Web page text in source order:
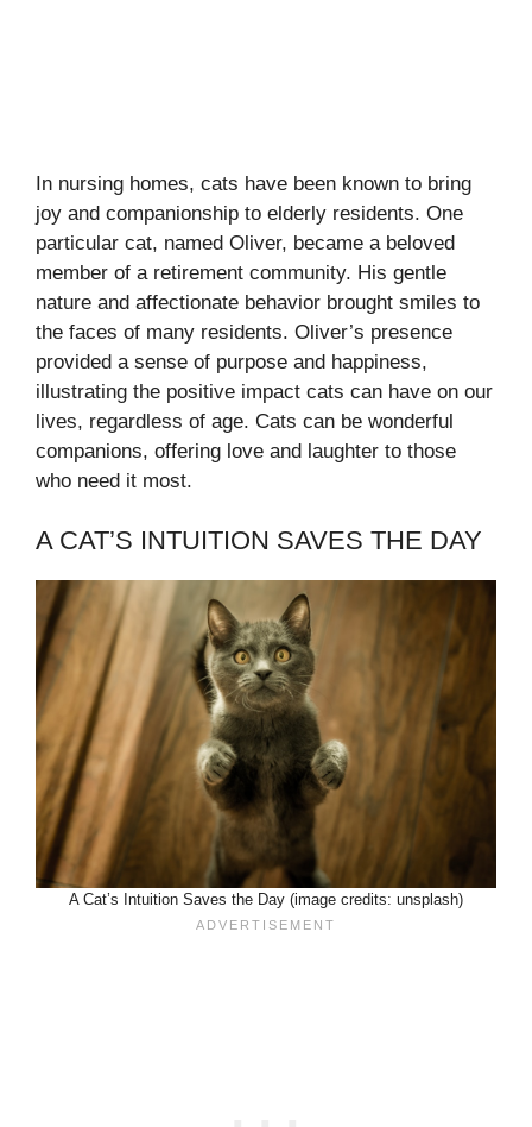
In nursing homes, cats have been known to bring
joy and companionship to elderly residents. One
particular cat, named Oliver, became a beloved
member of a retirement community. His gentle
nature and affectionate behavior brought smiles to
the faces of many residents. Oliver’s presence
provided a sense of purpose and happiness,
illustrating the positive impact cats can have on our
lives, regardless of age. Cats can be wonderful
companions, offering love and laughter to those
who need it most.
A CAT’S INTUITION SAVES THE DAY
A Cat’s Intuition Saves the Day (image credits: unsplash)